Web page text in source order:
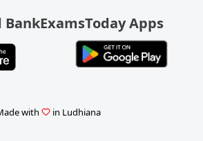
Apps
with in Ludhiana